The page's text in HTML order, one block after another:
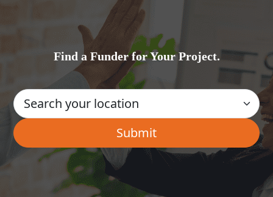
Find a Funder for Your Project.